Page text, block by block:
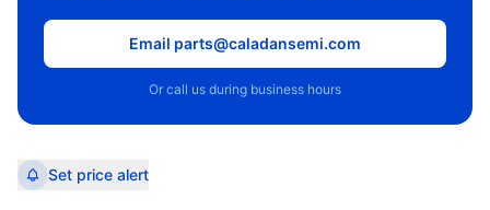
Email parts@caladansemi.com
Or call us during business hours
Set price alert